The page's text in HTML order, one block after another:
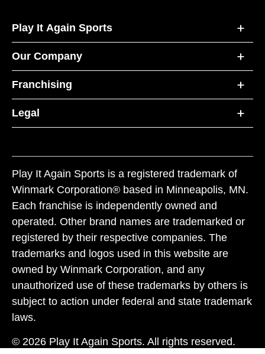
Play It Again Sports
Our Company
Franchising
Legal
Play It Again Sports is a registered trademark of
Winmark Corporation® based in Minneapolis, MN.
Each franchise is independently owned and
operated. Other brand names are trademarked or
registered by their respective companies. The
trademarks and logos used in this website are
owned by Winmark Corporation, and any
unauthorized use of these trademarks by others is
subject to action under federal and state trademark
laws.
© 2026 Play It Again Sports. All rights reserved.